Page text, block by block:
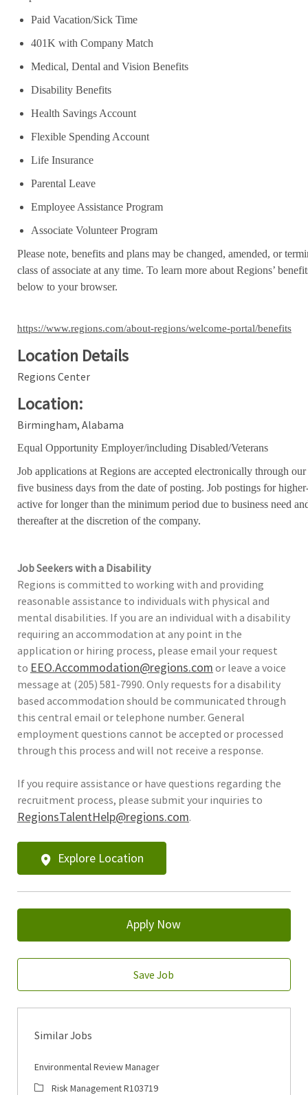
Paid Vacation/Sick Time
401K with Company Match
Medical, Dental and Vision Benefits
Disability Benefits
Health Savings Account
Flexible Spending Account
Life Insurance
Parental Leave
Employee Assistance Program
Associate Volunteer Program
Please note, benefits and plans may be changed, amended, or
class of associate at any time. To learn more about Regions’
below to your browser.
https://www.regions.com/about-regions/welcome-portal/benefits
Location Details
Regions Center
Location:
Birmingham, Alabama
Equal Opportunity Employer/including Disabled/Veterans
Job applications at Regions are accepted electronically through
five business days from the date of posting. Job postings for
active for longer than the minimum period due to business need
thereafter at the discretion of the company.
Job Seekers with a Disability
Regions is committed to working with and providing
reasonable assistance to individuals with physical and
mental disabilities. If you are an individual with a disability
requiring an accommodation at any point in the
application or hiring process, please email your request
to EEO.Accommodation@regions.com or leave a voice
message at (205) 581-7990. Only requests for a disability
based accommodation should be communicated through
this central email or telephone number. General
employment questions cannot be accepted or processed
through this process and will not receive a response.
If you require assistance or have questions regarding the
recruitment process, please submit your inquiries to
RegionsTalentHelp@regions.com.
Explore Location
Apply Now
Save Job
Similar Jobs
Environmental Review Manager
CategoryRisk ManagementJob Id
R103719